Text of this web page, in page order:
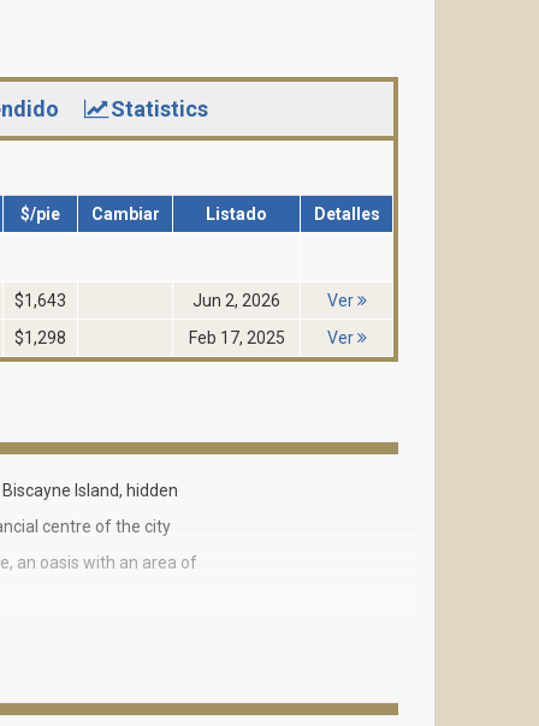
Statistics
$/pie Cambiar Listado Detalles
$1,643 Jun 2, 2026
Ver
$1,298 Feb 17, 2025 Ver
Island, hidden
centre of the city
an oasis with an area of
Ocean Tower 1 has all